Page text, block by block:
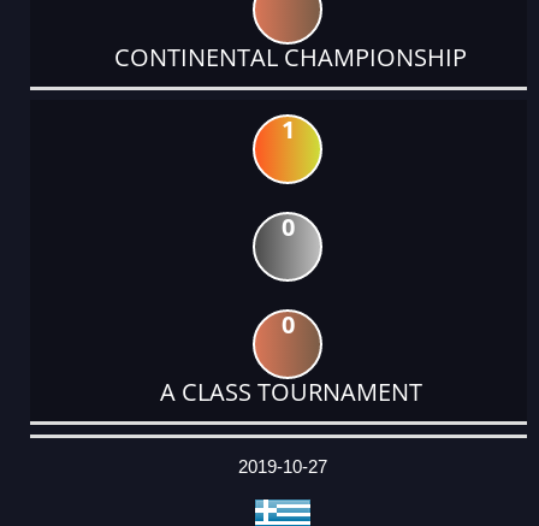
CONTINENTAL CHAMPIONSHIP
1
0
0
A CLASS TOURNAMENT
DATE
EVENT
TYPE
CATEGORY
EVENT
RANK
WINS
POINTS
ACTUAL
2019-10-27